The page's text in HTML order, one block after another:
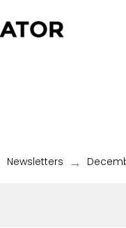
Newsletters →